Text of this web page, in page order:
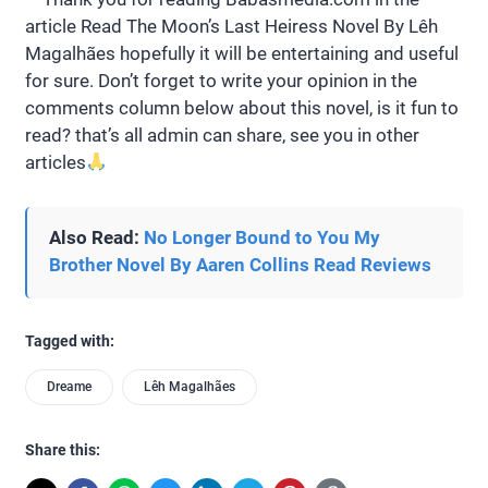
article Read The Moon’s Last Heiress Novel By Lêh
Magalhães hopefully it will be entertaining and useful
for sure. Don’t forget to write your opinion in the
comments column below about this novel, is it fun to
read? that’s all admin can share, see you in other
articles
Also Read: No Longer Bound to You My
Brother Novel By Aaren Collins Read Reviews
Tagged with:
Dreame Lêh Magalhães
Share this: